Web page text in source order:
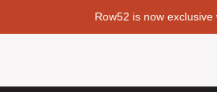
Row52 is now exclusive